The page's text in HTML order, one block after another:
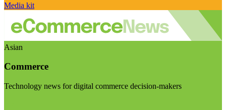
Media kit
Asian
Commerce
Technology news for digital commerce decision-makers